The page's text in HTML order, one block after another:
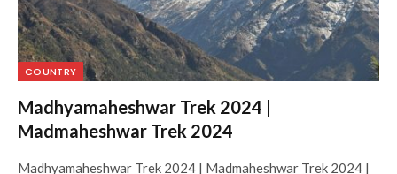
COUNTRY
Madhyamaheshwar Trek 2024 |
Madmaheshwar Trek 2024
Madhyamaheshwar Trek 2024 | Madmaheshwar Trek 2024 |